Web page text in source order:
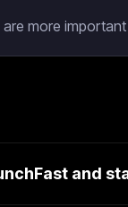
more
and